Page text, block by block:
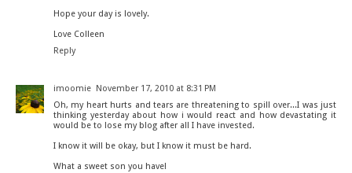
Hope your day is lovely.
Love Colleen
Reply
imoomie
November 17, 2010 at 8:31 PM
Oh, my heart hurts and tears are threatening to spill over...I was just
thinking yesterday about how i would react and how devastating it
would be to lose my blog after all I have invested.
I know it will be okay, but I know it must be hard.
What a sweet son you have!